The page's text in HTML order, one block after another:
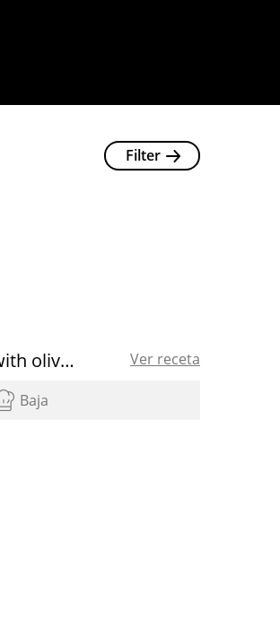
Filter
Coffee granita with olive oil Ver receta
Baja